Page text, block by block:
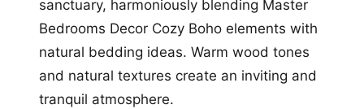
sanctuary, harmoniously blending Master
Bedrooms Decor Cozy Boho elements with
natural bedding ideas. Warm wood tones
and natural textures create an inviting and
tranquil atmosphere.